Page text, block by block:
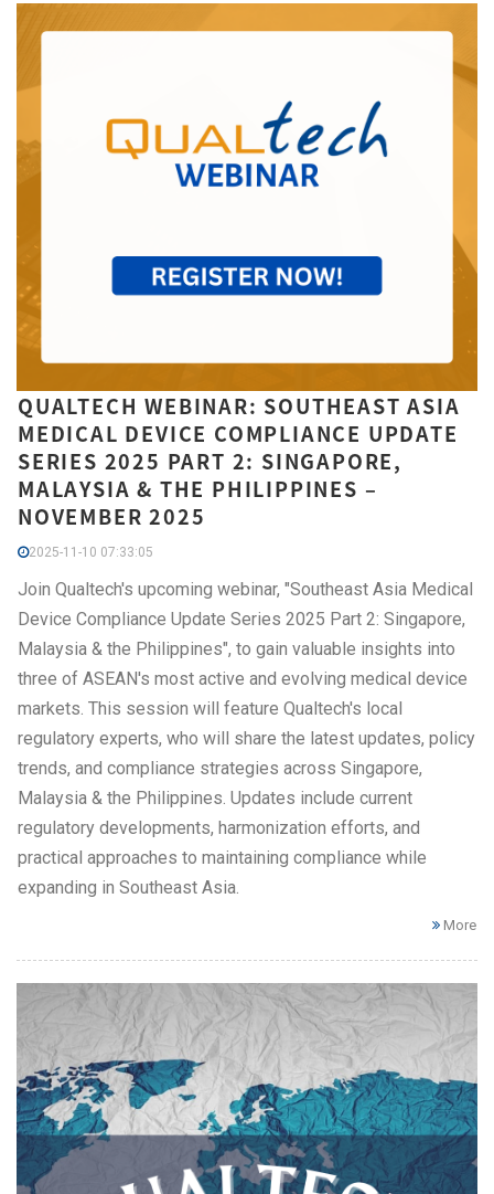
QUALTECH WEBINAR: SOUTHEAST ASIA
MEDICAL DEVICE COMPLIANCE UPDATE
SERIES 2025 PART 2: SINGAPORE,
MALAYSIA & THE PHILIPPINES –
NOVEMBER 2025
2025-11-10 07:33:05
Join Qualtech's upcoming webinar, "Southeast Asia Medical
Device Compliance Update Series 2025 Part 2: Singapore,
Malaysia & the Philippines", to gain valuable insights into
three of ASEAN's most active and evolving medical device
markets. This session will feature Qualtech's local
regulatory experts, who will share the latest updates, policy
trends, and compliance strategies across Singapore,
Malaysia & the Philippines. Updates include current
regulatory developments, harmonization efforts, and
practical approaches to maintaining compliance while
expanding in Southeast Asia.
More